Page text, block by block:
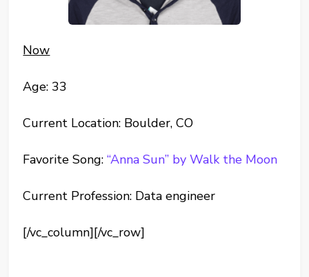
Now
Age: 33
Current Location: Boulder, CO
Favorite Song:“Anna Sun” by Walk the Moon
Current Profession: Data engineer
[/vc_column][/vc_row]